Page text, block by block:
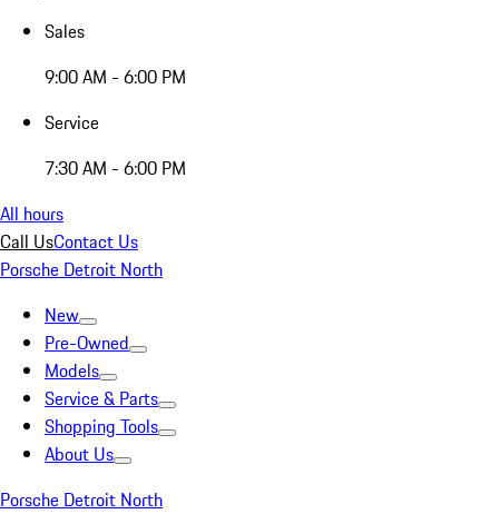
Sales
9:00 AM - 6:00 PM
Service
7:30 AM - 6:00 PM
All hours
Call UsContact Us
Porsche Detroit North
New
Pre-Owned
Models
Service & Parts
Shopping Tools
About Us
Porsche Detroit North